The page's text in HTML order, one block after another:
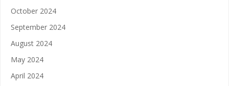
October 2024
September 2024
August 2024
May 2024
April 2024